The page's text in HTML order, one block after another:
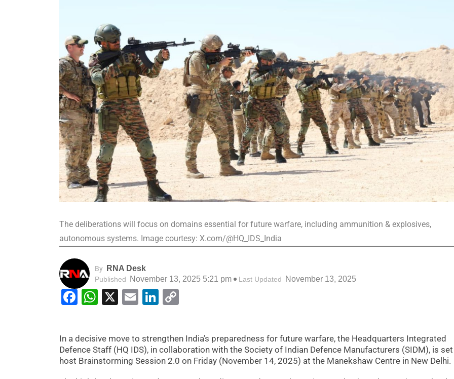
The deliberations will focus on domains essential for future warfare, including ammunition & explosives,
autonomous systems. Image courtesy: X.com/@HQ_IDS_India
By RNA Desk
Published November 13, 2025 5:21 pm Last Updated November 13, 2025
Facebook
WhatsApp
X EmailLinkedIn
In a decisive move to strengthen India’s preparedness for future warfare, the Headquarters Integrated
Defence Staff (HQ IDS), in collaboration with the Society of Indian Defence Manufacturers (SIDM), is
host Brainstorming Session 2.0 on Friday (November 14, 2025) at the Manekshaw Centre in New Delhi.